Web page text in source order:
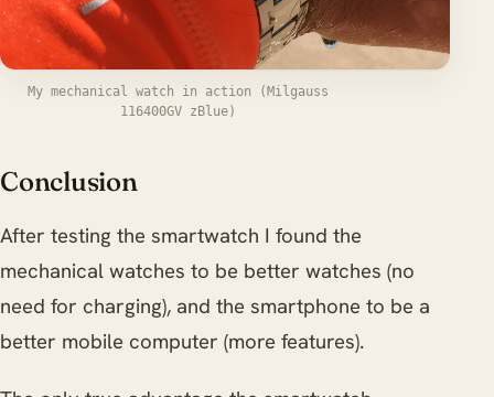
My mechanical watch in action (Milgauss
116400GV zBlue)
Conclusion
After testing the smartwatch I found the
mechanical watches to be better watches (no
need for charging), and the smartphone to be a
better mobile computer (more features).